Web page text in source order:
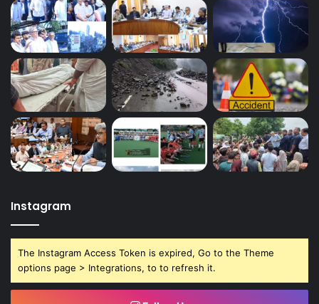
Instagram
The Instagram Access Token is expired, Go to the Theme
options page > Integrations, to to refresh it.